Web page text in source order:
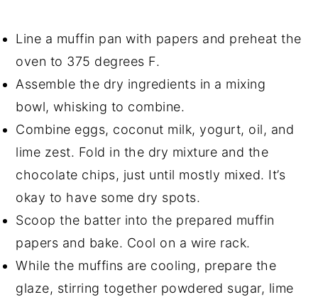
Line a muffin pan with papers and preheat the
oven to 375 degrees F.
Assemble the dry ingredients in a mixing
bowl, whisking to combine.
Combine eggs, coconut milk, yogurt, oil, and
lime zest. Fold in the dry mixture and the
chocolate chips, just until mostly mixed. It’s
okay to have some dry spots.
Scoop the batter into the prepared muffin
papers and bake. Cool on a wire rack.
While the muffins are cooling, prepare the
glaze, stirring together powdered sugar, lime